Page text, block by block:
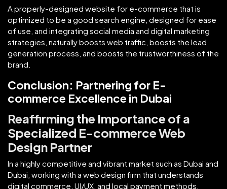
A properly-designed website for e-commerce that is
optimized to be a good search engine, designed for ease
of use, and integrating social media and digital marketing
strategies, naturally boosts web traffic, boosts the lead
generation process, and boosts the trustworthiness of the
brand.
Conclusion: Partnering for E-
commerce Excellence in Dubai
Reaffirming the Importance of a
Specialized E-commerce Web
Design Partner
In a highly competitive and vibrant market such as Dubai and
Dubai, working with a web design firm that understands
digital commerce, UI/UX, and local payment methods,